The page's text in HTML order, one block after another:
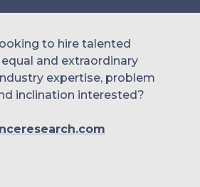
to hire talented
and extraordinary
expertise, problem
inclination interested?